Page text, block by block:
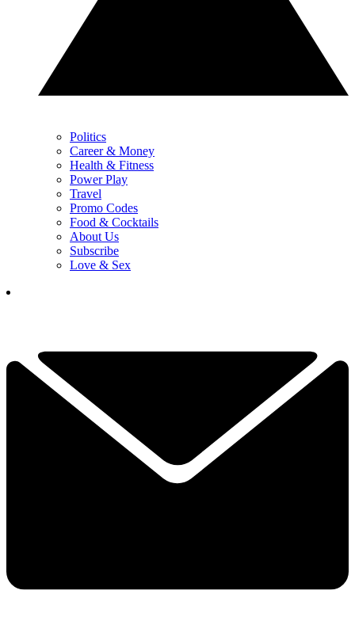
Politics
Career & Money
Health & Fitness
Power Play
Travel
Promo Codes
Food & Cocktails
About Us
Subscribe
Love & Sex